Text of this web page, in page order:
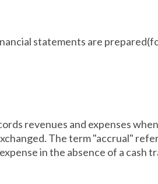
statements are
revenues and expenses
The term "accrual"
in the absence of a cash